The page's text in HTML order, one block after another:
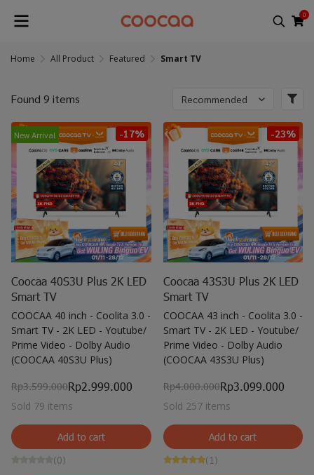
0
Home All Product Featured Smart TV
Found 9 items Recommended
New Arrival -17%
Coocaa 40S3U Plus 2K LED
Smart TV
COOCAA 40 inch - Coolita 3.0 -
Smart TV - 2K LED - Youtube/
Prime Video - Dolby Audio
(COOCAA 40S3U Plus)
Rp3.599.000Rp2.999.000
Sold 79 items
Add to cart
(0)
-23%
Coocaa 43S3U Plus 2K LED
Smart TV
COOCAA 43 inch - Coolita 3.0 -
Smart TV - 2K LED - Youtube/
Prime Video - Dolby Audio
(COOCAA 43S3U Plus)
Rp4.000.000Rp3.099.000
Sold 257 items
Add to cart
(1)